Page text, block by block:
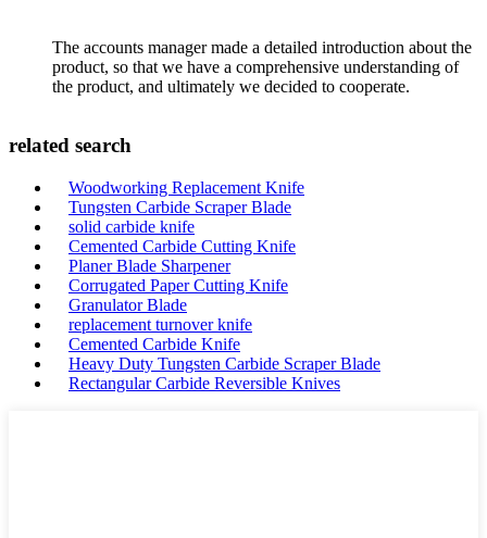
The accounts manager made a detailed introduction about the
product, so that we have a comprehensive understanding of
the product, and ultimately we decided to cooperate.
related search
Woodworking Replacement Knife
Tungsten Carbide Scraper Blade
solid carbide knife
Cemented Carbide Cutting Knife
Planer Blade Sharpener
Corrugated Paper Cutting Knife
Granulator Blade
replacement turnover knife
Cemented Carbide Knife
Heavy Duty Tungsten Carbide Scraper Blade
Rectangular Carbide Reversible Knives